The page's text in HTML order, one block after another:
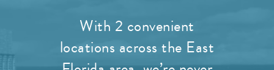
With 2 convenient
locations across the East